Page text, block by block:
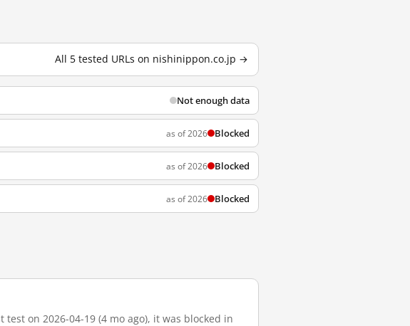
All 5 tested URLs on nishinippon.co.jp →
Not enough data
as of 2026 Blocked
as of 2026 Blocked
as of 2026 Blocked
on 2026-04-19 (4 mo ago), it was blocked in